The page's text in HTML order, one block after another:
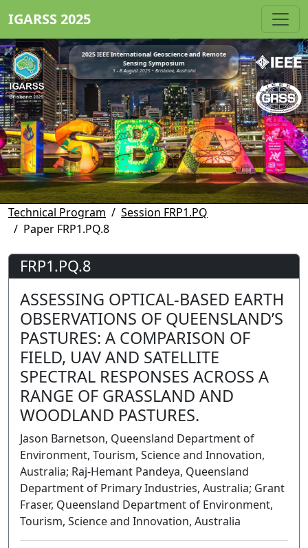
IGARSS 2025
2025 IEEE International Geoscience and Remote
Sensing Symposium
3 - 8 August 2025 • Brisbane, Australia
Technical Program
Session FRP1.PQ
Paper FRP1.PQ.8
FRP1.PQ.8
ASSESSING OPTICAL-BASED EARTH
OBSERVATIONS OF QUEENSLAND’S
PASTURES: A COMPARISON OF
FIELD, UAV AND SATELLITE
SPECTRAL RESPONSES ACROSS A
RANGE OF GRASSLAND AND
WOODLAND PASTURES.
Jason Barnetson, Queensland Department of
Environment, Tourism, Science and Innovation,
Australia; Raj-Hemant Pandeya, Queensland
Department of Primary Industries, Australia; Grant
Fraser, Queensland Department of Environment,
Tourism, Science and Innovation, Australia